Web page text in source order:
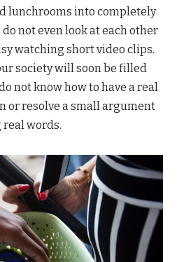
lunchrooms into completely
not even look at each other
watching short video clips.
society will soon be filled
not know how to have a real
or resolve a small argument
words.